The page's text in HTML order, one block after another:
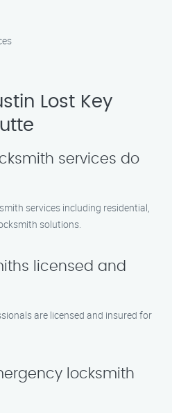
Lost Key
services do
services including residential,
solutions.
licensed and
are licensed and insured for
locksmith